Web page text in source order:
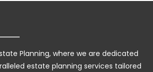
Planning, where we are dedicated
estate planning services tailored